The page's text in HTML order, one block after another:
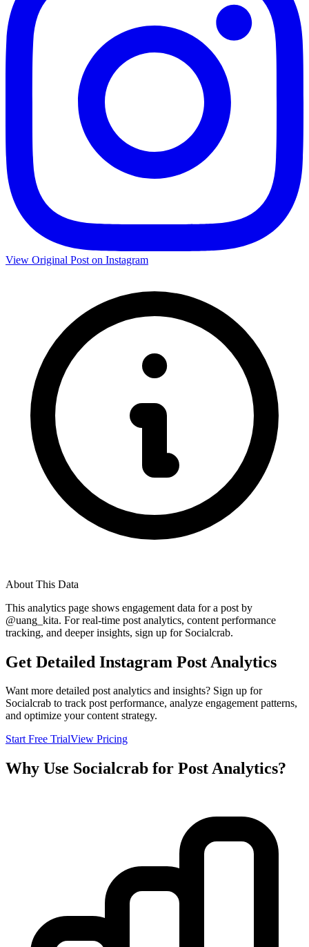
View Original Post on Instagram
About This Data
This analytics page shows engagement data for a post by
@uang_kita. For real-time post analytics, content performance
tracking, and deeper insights, sign up for Socialcrab.
Get Detailed Instagram Post Analytics
Want more detailed post analytics and insights? Sign up for
Socialcrab to track post performance, analyze engagement patterns,
and optimize your content strategy.
Start Free TrialView Pricing
Why Use Socialcrab for Post Analytics?